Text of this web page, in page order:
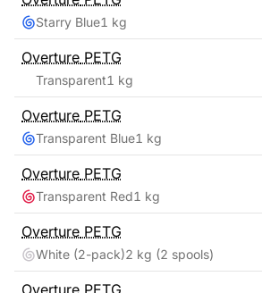
Starry Blue1 kg
Overture PETG
Transparent1 kg
Overture PETG
Transparent Blue1 kg
Overture PETG
Transparent Red1 kg
Overture PETG
White (2-pack)2 kg (2 spools)
Overture PETG